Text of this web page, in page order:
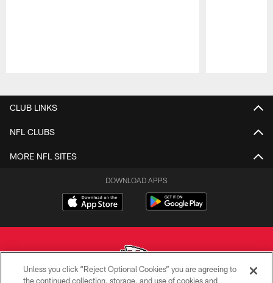
CLUB LINKS
NFL CLUBS
MORE NFL SITES
DOWNLOAD APPS
Unless you click “Reject Optional Cookies” you are agreeing to
the continued collection, storage, and use of cookies and